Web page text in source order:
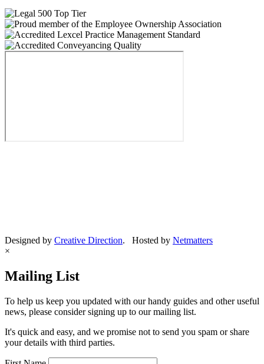
Designed by Creative Direction. Hosted by Netmatters
×
Mailing List
To help us keep you updated with our handy guides and other useful
news, please consider signing up to our mailing list.
It's quick and easy, and we promise not to send you spam or share
your details with third parties.